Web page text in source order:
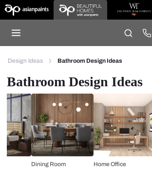
Design Ideas Bathroom Design Ideas
Bathroom Design Ideas
Dining Room Home Office